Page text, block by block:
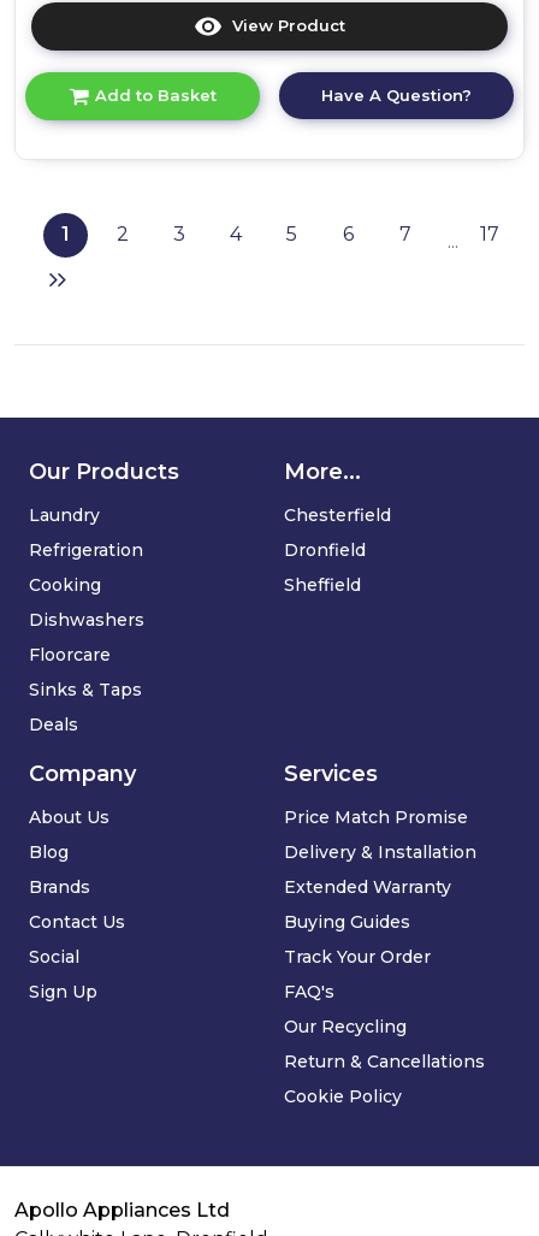
View Product
here
product
details
Freezer
Add to Basket Have A Question?
1 2 3 4 5 6 7 ... 17
Our Products
Laundry
Refrigeration
Cooking
Dishwashers
Floorcare
Sinks & Taps
Deals
Services
Price Match Promise
Delivery & Installation
Extended Warranty
Buying Guides
Track Your Order
FAQ's
Our Recycling
Return & Cancellations
Cookie Policy
Company
About Us
Blog
Brands
Contact Us
Social
Sign Up
More...
Chesterfield
Dronfield
Sheffield
Apollo Appliances Ltd